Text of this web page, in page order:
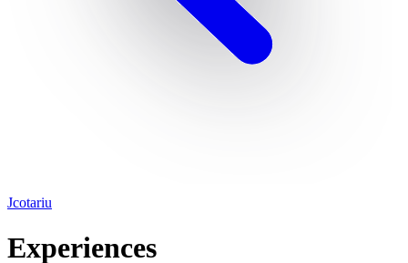
Jcotariu
Experiences